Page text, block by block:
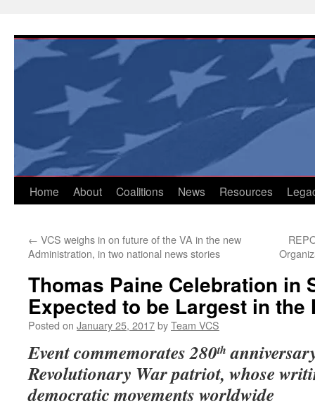
content
Home About Coalitions News Resources
← VCS weighs in on future of the VA in the new
Administration, in two national news stories
Thomas Paine Celebration in
Expected to be Largest in the
Posted on January 25, 2017byTeam VCS
Event commemorates 280th
Revolutionary War patriot, whose
democratic movements worldwide